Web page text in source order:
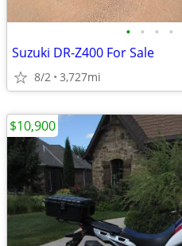
• • • •
Suzuki DR-Z400 For Sale
8/2 3,727mi
$10,900